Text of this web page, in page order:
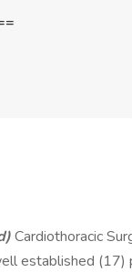
Cardiothoracic
established (17)